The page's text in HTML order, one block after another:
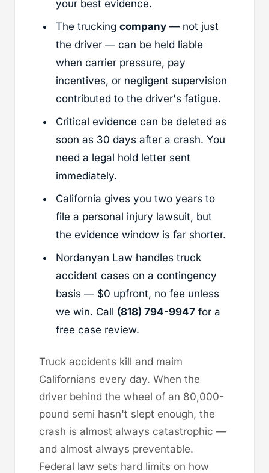
your best evidence.
The trucking company — not just
the driver — can be held liable
when carrier pressure, pay
incentives, or negligent supervision
contributed to the driver's fatigue.
Critical evidence can be deleted as
soon as 30 days after a crash. You
need a legal hold letter sent
immediately.
California gives you two years to
file a personal injury lawsuit, but
the evidence window is far shorter.
Nordanyan Law handles truck
accident cases on a contingency
basis — $0 upfront, no fee unless
we win. Call (818) 794-9947 for a
free case review.
Truck accidents kill and maim
Californians every day. When the
driver behind the wheel of an 80,000-
pound semi hasn't slept enough, the
crash is almost always catastrophic —
and almost always preventable.
Federal law sets hard limits on how